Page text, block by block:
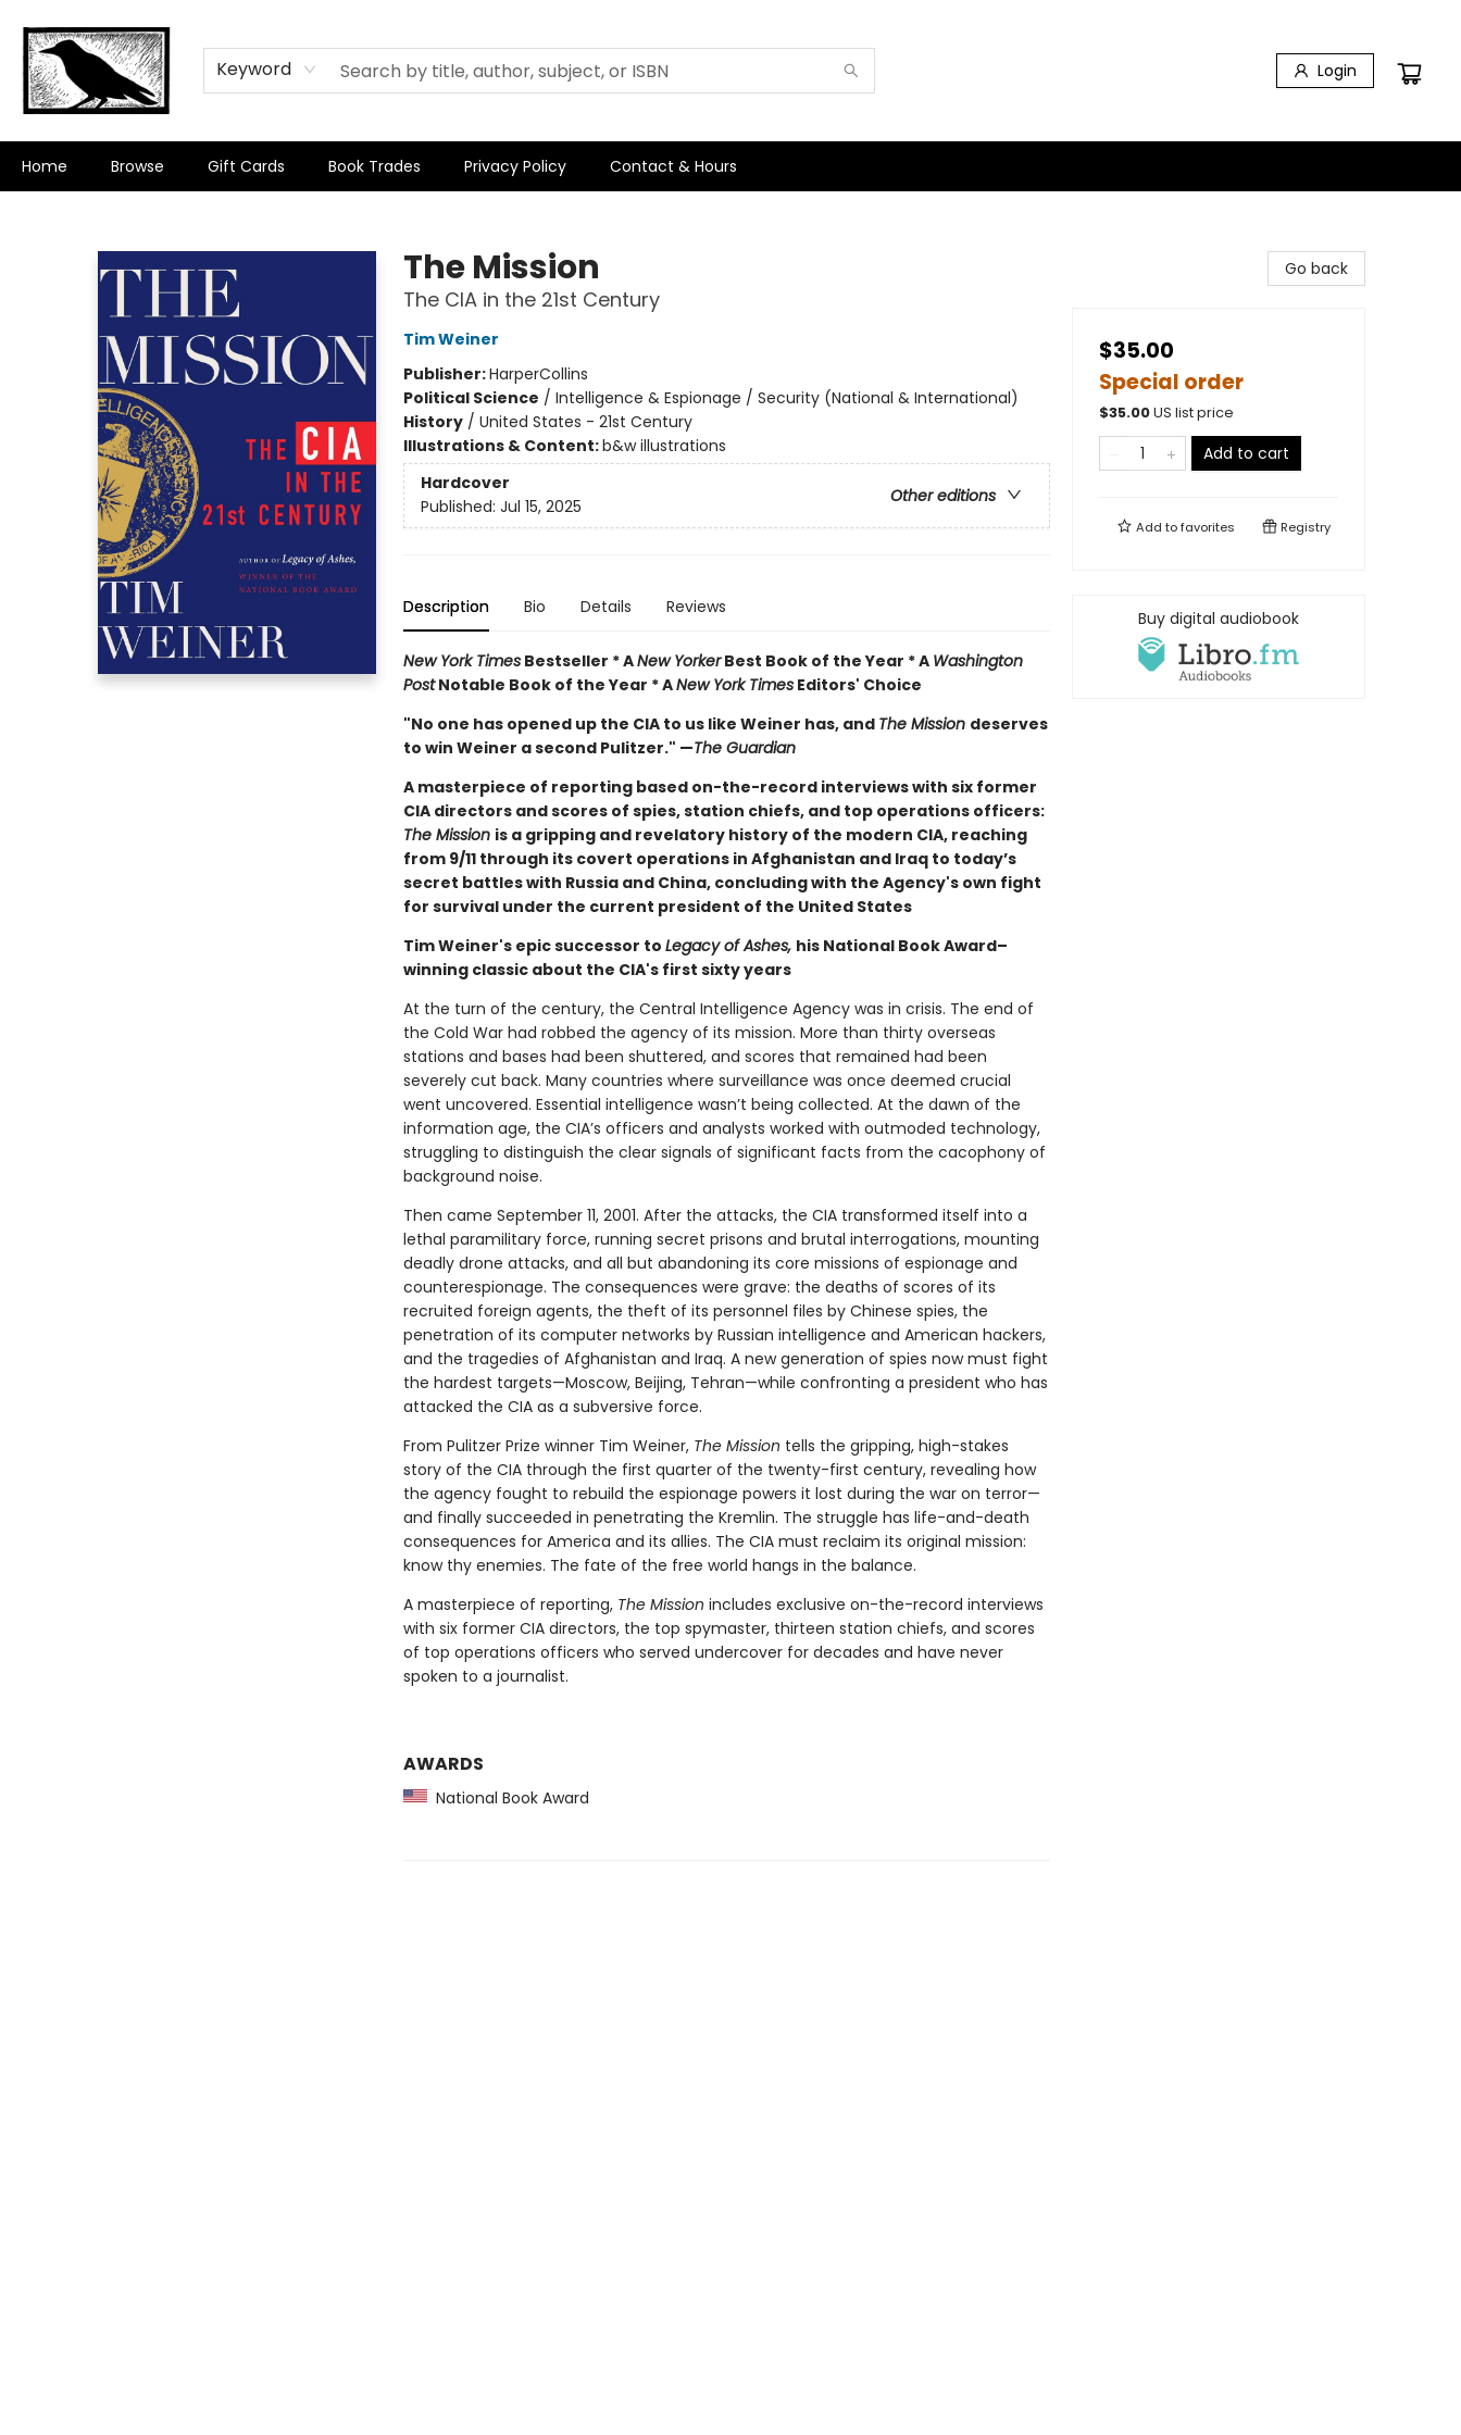
Keyword Login
Home Browse Gift Cards Book Trades Privacy Policy Contact & Hours
The Mission
The CIA in the 21st Century
Tim Weiner
Publisher:HarperCollins
Political Science / Intelligence & Espionage / Security (National & International)
History/ United States - 21st Century
Illustrations & Content:b&w illustrations
Hardcover
Other editions
Published: Jul 15, 2025
Description Bio Details Reviews
New York TimesBestseller * ANew YorkerBest Book of the Year * A Washington
PostNotable Book of the Year * ANew York TimesEditors' Choice
"No one has opened up the CIA to us like Weiner has, and The Mission deserves
to win Weiner a second Pulitzer." —The Guardian
A masterpiece of reporting based on-the-record interviews with six former
CIA directors and scores of spies, station chiefs, and top operations officers:
The Mission is a gripping and revelatory history of the modern CIA, reaching
from 9/11 through its covert operations in Afghanistan and Iraq to today’s
secret battles with Russia and China, concluding with the Agency's own fight
for survival under the current president of the United States
Tim Weiner's epic successor to Legacy of Ashes, his National Book Award–
winning classic about the CIA's first sixty years
At the turn of the century, the Central Intelligence Agency was in crisis. The end of
the Cold War had robbed the agency of its mission. More than thirty overseas
stations and bases had been shuttered, and scores that remained had been
severely cut back. Many countries where surveillance was once deemed crucial
went uncovered. Essential intelligence wasn’t being collected. At the dawn of the
information age, the CIA’s officers and analysts worked with outmoded technology,
struggling to distinguish the clear signals of significant facts from the cacophony of
background noise.
Then came September 11, 2001. After the attacks, the CIA transformed itself into a
lethal paramilitary force, running secret prisons and brutal interrogations, mounting
deadly drone attacks, and all but abandoning its core missions of espionage and
counterespionage. The consequences were grave: the deaths of scores of its
recruited foreign agents, the theft of its personnel files by Chinese spies, the
penetration of its computer networks by Russian intelligence and American hackers,
and the tragedies of Afghanistan and Iraq. A new generation of spies now must fight
the hardest targets—Moscow, Beijing, Tehran—while confronting a president who has
attacked the CIA as a subversive force.
From Pulitzer Prize winner Tim Weiner, The Mission tells the gripping, high-stakes
story of the CIA through the first quarter of the twenty-first century, revealing how
the agency fought to rebuild the espionage powers it lost during the war on terror—
and finally succeeded in penetrating the Kremlin. The struggle has life-and-death
consequences for America and its allies. The CIA must reclaim its original mission:
know thy enemies. The fate of the free world hangs in the balance.
A masterpiece of reporting, The Mission includes exclusive on-the-record interviews
with six former CIA directors, the top spymaster, thirteen station chiefs, and scores
of top operations officers who served undercover for decades and have never
spoken to a journalist.
AWARDS
National Book Award
Go back
$35.00
Special order
$35.00US list price
Add to cart
Add tofavorites Registry
Buy digital audiobook